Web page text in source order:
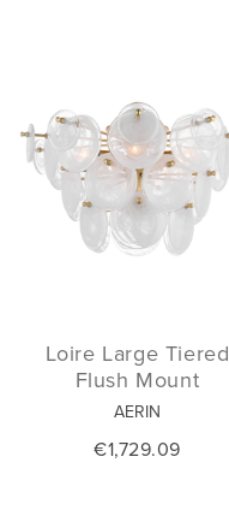
Loire Large Tiered
Flush Mount
AERIN
€1,729.09